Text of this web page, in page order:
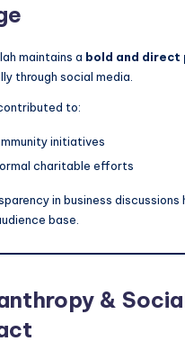
maintains a bold and direct
through social media.
to:
initiatives
charitable efforts
in business discussions
base.
&